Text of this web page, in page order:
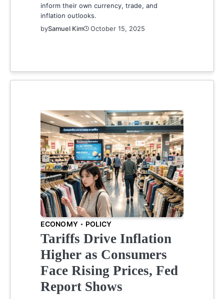
inform their own currency, trade, and
inflation outlooks.
bySamuel Kim October 15, 2025
ECONOMY POLICY
Tariffs Drive Inflation
Higher as Consumers
Face Rising Prices, Fed
Report Shows